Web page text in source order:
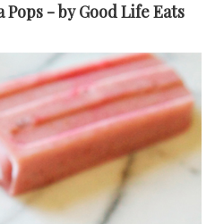
Pops - by Good Life Eats